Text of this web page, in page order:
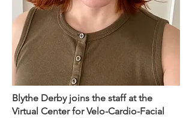
Blythe Derby joins the staff at the
Virtual Center for Velo-Cardio-Facial